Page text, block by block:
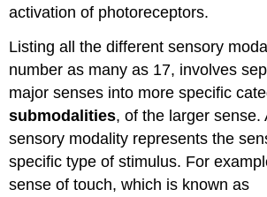
activation of photoreceptors.
Listing all the different sensory
number as many as 17, involves
major senses into more specific
submodalities, of the larger sense.
sensory modality represents the
specific type of stimulus. For
sense of touch, which is known as